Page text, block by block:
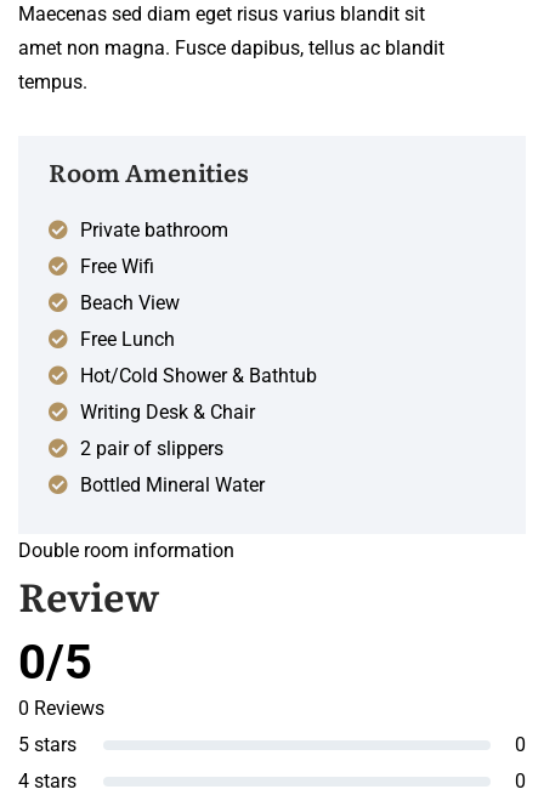
Maecenas sed diam eget risus varius blandit sit
amet non magna. Fusce dapibus, tellus ac blandit
tempus.
Room Amenities
Private bathroom
Free Wifi
Beach View
Free Lunch
Hot/Cold Shower & Bathtub
Writing Desk & Chair
2 pair of slippers
Bottled Mineral Water
Double room information
Review
0/5
0 Reviews
5 stars
0
4 stars
0